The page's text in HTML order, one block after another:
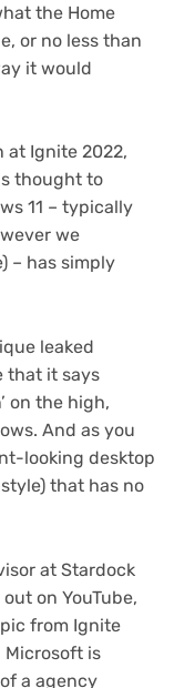
the Home
or no less than
it would
at Ignite 2022,
thought to
11 – typically
we
– has simply
leaked
that it says
on the high,
And as you
looking desktop
that has no
at Stardock
on YouTube,
from Ignite
Microsoft is
a agency